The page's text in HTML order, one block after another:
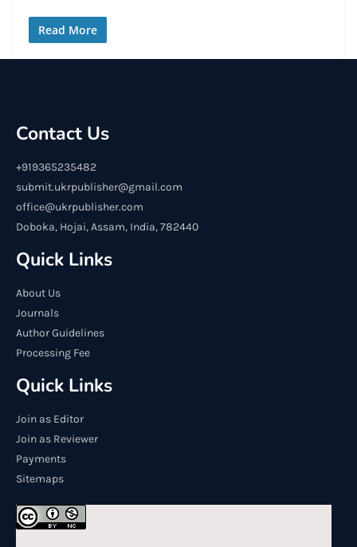
Read More
Contact Us
+919365235482
submit.ukrpublisher@gmail.com
office@ukrpublisher.com
Doboka, Hojai, Assam, India, 782440
Quick Links
About Us
Journals
Author Guidelines
Processing Fee
Quick Links
Join as Editor
Join as Reviewer
Payments
Sitemaps